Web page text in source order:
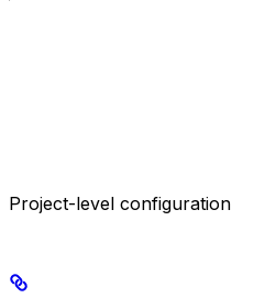
Project-level configuration